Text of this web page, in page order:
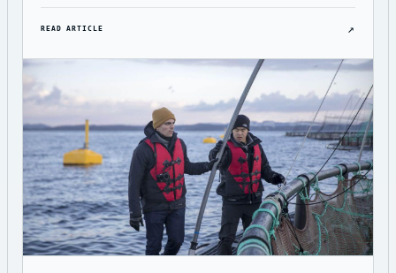
READ ARTICLE ↗